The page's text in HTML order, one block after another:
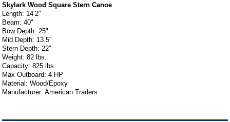
Skylark Wood Square Stern Canoe
Length: 14’2"
Beam: 40"
Bow Depth: 25"
Mid Depth: 13.5"
Stern Depth: 22"
Weight: 82 lbs.
Capacity: 825 lbs.
Max Outboard: 4 HP
Material: Wood/Epoxy
Manufacturer: American Traders